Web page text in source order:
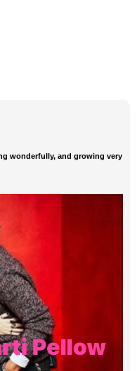
wonderfully, and growing very